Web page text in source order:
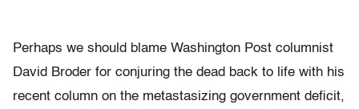
Perhaps we should blame Washington Post columnist
David Broder for conjuring the dead back to life with his
recent column on the metastasizing government deficit,